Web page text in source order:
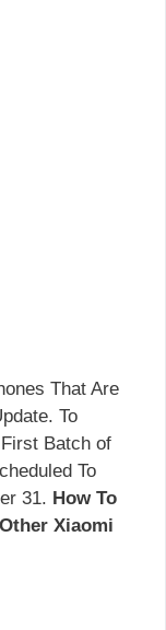
That Are
To
Batch of
To
31. How To
Xiaomi